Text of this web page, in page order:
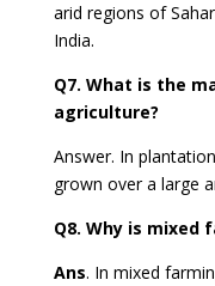
arid regions of
India.
Q7. What is the
agriculture?
Answer. In
grown over a large
Q8. Why is mixed
Ans. In mixed